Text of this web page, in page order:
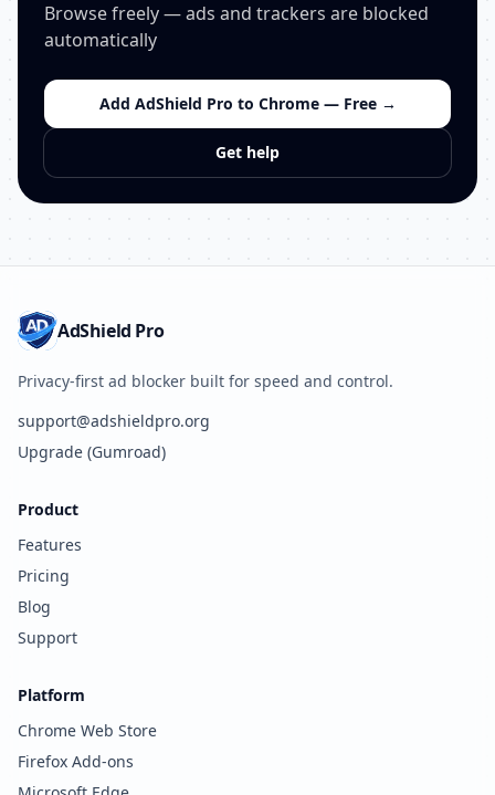
Browse freely — ads and trackers are blocked
automatically
Add AdShield Pro to Chrome — Free →
Get help
AdShield Pro
Privacy-first ad blocker built for speed and control.
support@adshieldpro.org
Upgrade (Gumroad)
Product
Features
Pricing
Blog
Support
Platform
Chrome Web Store
Firefox Add-ons